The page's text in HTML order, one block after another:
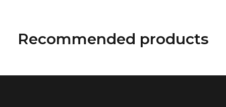
Recommended products